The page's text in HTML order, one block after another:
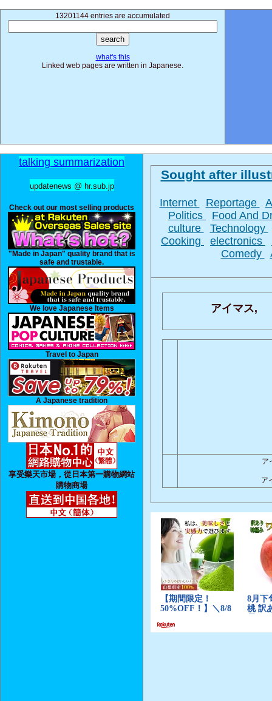
13201144 entries are accumulated
what's this
Linked web pages are written in Japanese.
talking summarization
updatenews @ hr.sub.jp
Check out our most selling products
"Made in Japan" quality brand that is
safe and trustable.
We love Japanese Items
Travel to Japan
A Japanese tradition
享受樂天市場，從日本第一購物網站
購物商場
Sought after
Internet Reportage
Politics
Food And
culture
Technology
Cooking
electronics
Comedy
アイマス,
ア
ア